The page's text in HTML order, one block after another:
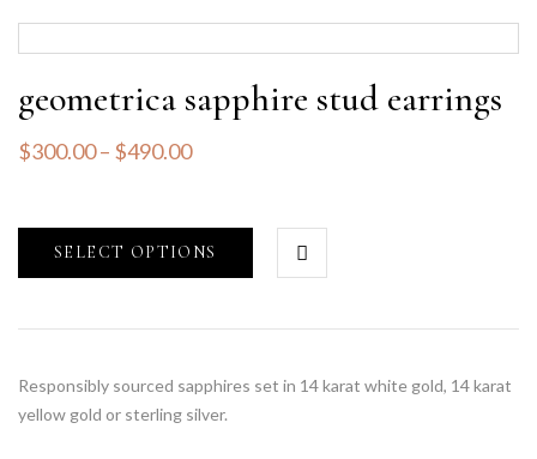
geometrica sapphire stud earrings
$300.00– $490.00
SELECT OPTIONS
Responsibly sourced sapphires set in 14 karat white gold, 14 karat
yellow gold or sterling silver.